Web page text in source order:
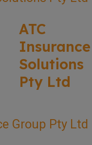
ATC
Insurance
Solutions
Pty Ltd